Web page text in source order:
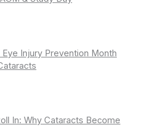
Injury Prevention Month
In: Why Cataracts Become